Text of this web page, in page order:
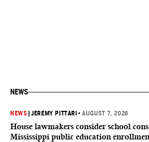
NEWS
NEWS |JEREMY PITTARI •AUGUST 7, 2026
House lawmakers consider school
Mississippi public education